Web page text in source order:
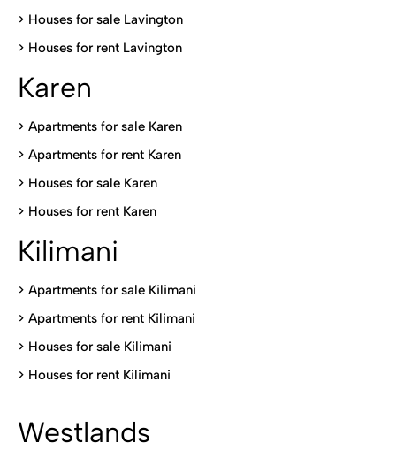
> Houses for sale Lavington
> Houses for rent Lavington
Karen
> Apartments for sale Karen
> Apartments for rent Karen
> Houses for sale Karen
> Houses for rent Karen
Kilimani
> Apartments for sale Kilimani
> Apartments for rent Kilimani
> Houses for sale Kilimani
> Houses for rent Kilimani
Westlands